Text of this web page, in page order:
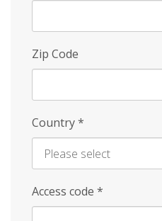
Zip Code
Country*
Access code *